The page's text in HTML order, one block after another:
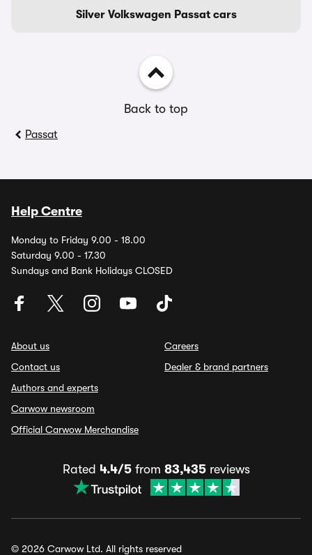
Silver Volkswagen Passat cars
Back to top
Passat
Help Centre
Monday to Friday 9.00 - 18.00
Saturday 9.00 - 17.30
Sundays and Bank Holidays CLOSED
About us
Contact us
Authors and experts
Carwow newsroom
Official Carwow Merchandise
Careers
Dealer & brand partners
Rated 4.4/5from 83,435reviews
© 2026 Carwow Ltd. All rights reserved